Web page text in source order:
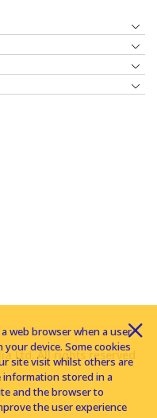
Ltd. All rights reserved
web browser when a user
device. Some cookies
site visit whilst others are
stored in a
and the browser to
the user experience